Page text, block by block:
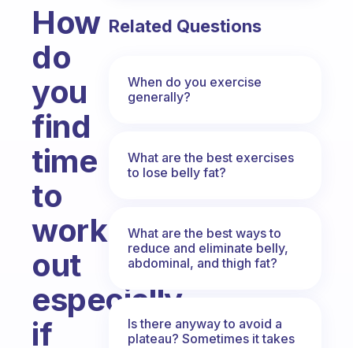
How
do
you
find
time
to
work
out
especially
if
Related Questions
When do you exercise
generally?
What are the best exercises
to lose belly fat?
What are the best ways to
reduce and eliminate belly,
abdominal, and thigh fat?
Is there anyway to avoid a
plateau? Sometimes it takes